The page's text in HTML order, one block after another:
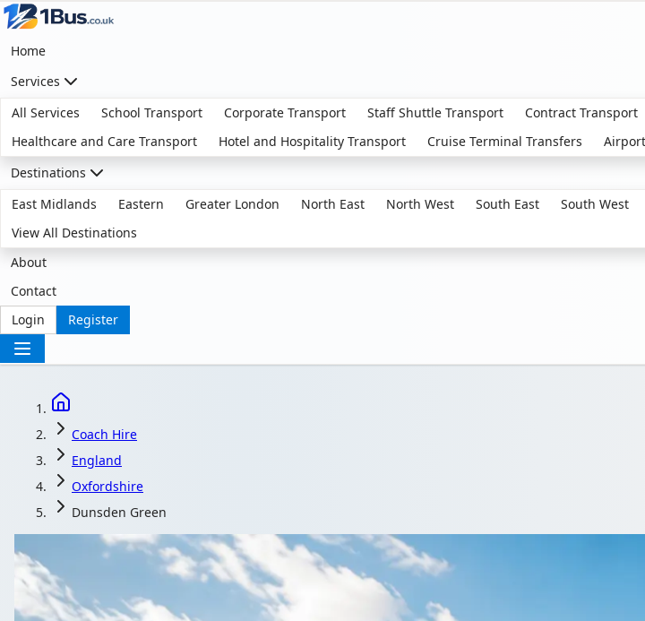
Home
Services
All Services
School Transport Corporate Transport Staff Shuttle Transport Contract Transport
Healthcare and Care Transport
Hotel and Hospitality Transport Cruise Terminal Transfers
Destinations
East Midlands
Eastern Greater London North East North West South East South West
View All Destinations
About
Contact
Login
Register
Coach Hire
England
Oxfordshire
Dunsden Green
Coach Hire in Dunsden